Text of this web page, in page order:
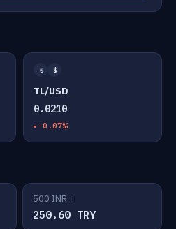
₺ $
TL/USD
0.0210
-0.07%
500 INR =
250.60 TRY